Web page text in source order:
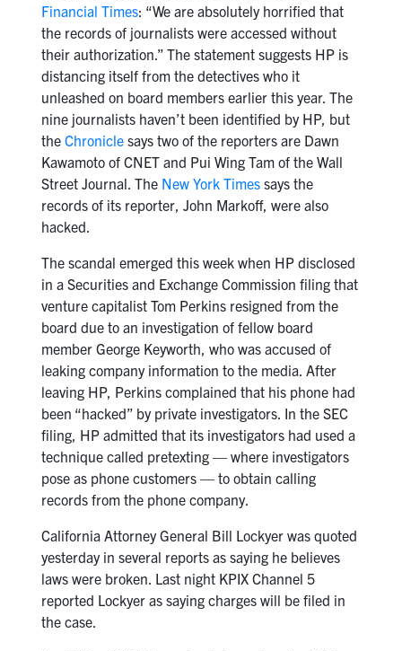
Financial Times: “We are absolutely horrified that
the records of journalists were accessed without
their authorization.” The statement suggests HP is
distancing itself from the detectives who it
unleashed on board members earlier this year. The
nine journalists haven’t been identified by HP, but
the Chroniclesays two of the reporters are Dawn
Kawamoto of CNET and Pui Wing Tam of the Wall
Street Journal. The New York Timessays the
records of its reporter, John Markoff, were also
hacked.
The scandal emerged this week when HP disclosed
in a Securities and Exchange Commission filing that
venture capitalist Tom Perkins resigned from the
board due to an investigation of fellow board
member George Keyworth, who was accused of
leaking company information to the media. After
leaving HP, Perkins complained that his phone had
been “hacked” by private investigators. In the SEC
filing, HP admitted that its investigators had used a
technique called pretexting — where investigators
pose as phone customers — to obtain calling
records from the phone company.
California Attorney General Bill Lockyer was quoted
yesterday in several reports as saying he believes
laws were broken. Last night KPIX Channel 5
reported Lockyer as saying charges will be filed in
the case.